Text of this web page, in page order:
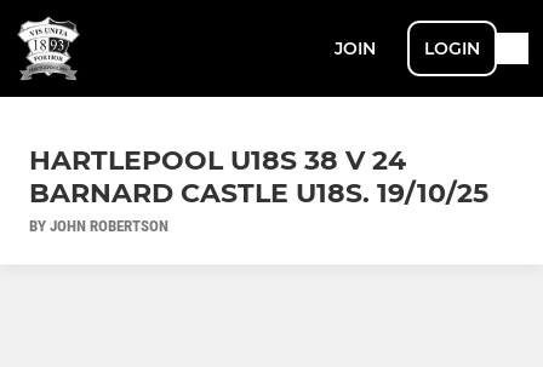
JOIN LOGIN
HARTLEPOOL U18S 38 V 24
BARNARD CASTLE U18S. 19/10/25
BY JOHN ROBERTSON